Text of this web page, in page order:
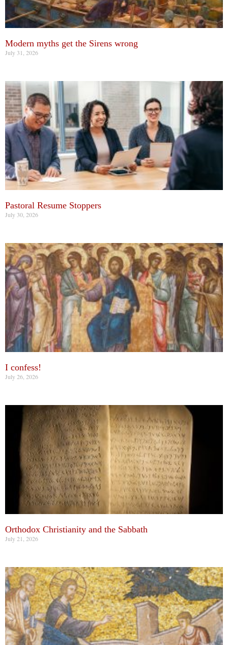
Modern myths get the Sirens wrong
July 31, 2026
Pastoral Resume Stoppers
July 30, 2026
I confess!
July 26, 2026
Orthodox Christianity and the Sabbath
July 21, 2026